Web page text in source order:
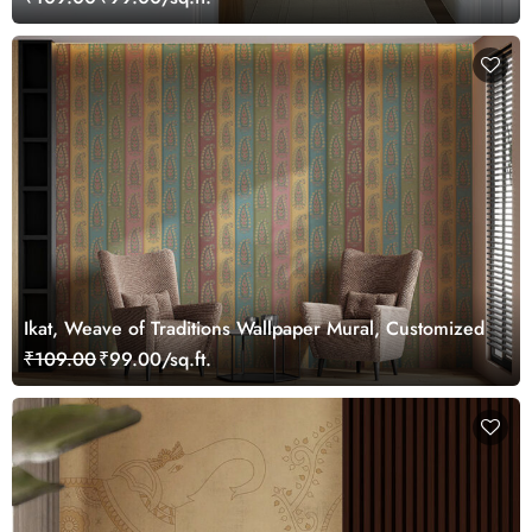
Ikat, Weave of Traditions Wallpaper Mural, Customized
₹109.00₹99.00/sq.ft.